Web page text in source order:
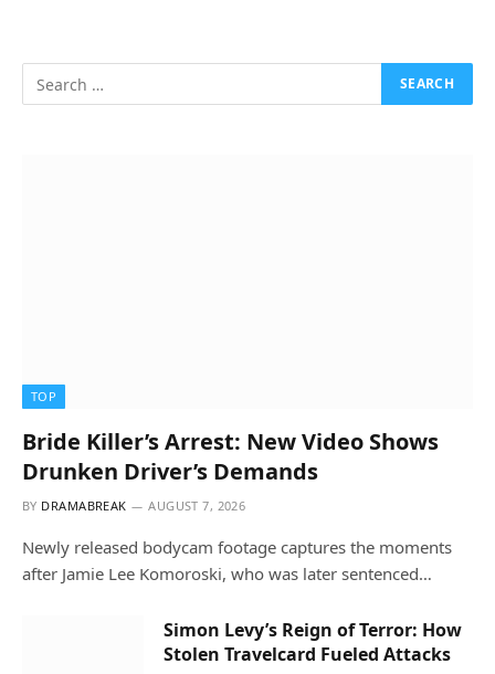
TOP
Bride Killer’s Arrest: New Video Shows
Drunken Driver’s Demands
BY DRAMABREAK AUGUST 7, 2026
Newly released bodycam footage captures the moments
after Jamie Lee Komoroski, who was later sentenced…
Simon Levy’s Reign of Terror: How
Stolen Travelcard Fueled Attacks